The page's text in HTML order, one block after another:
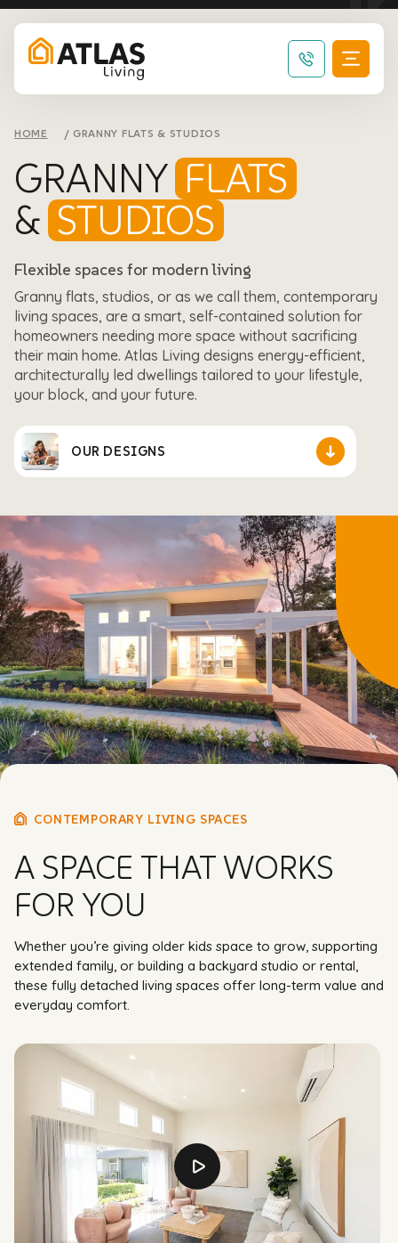
HOME GRANNY FLATS & STUDIOS
GRANNY FLATS
&STUDIOS
Flexible spaces for modern living
Granny flats, studios, or as we call them, contemporary
living spaces, are a smart, self-contained solution for
homeowners needing more space without sacrificing
their main home. Atlas Living designs energy-efficient,
architecturally led dwellings tailored to your lifestyle,
your block, and your future.
CONTEMPORARY LIVING SPACES
A SPACE THAT WORKS
FOR YOU
Whether you’re giving older kids space to grow, supporting
extended family, or building a backyard studio or rental,
these fully detached living spaces offer long-term value and
everyday comfort.